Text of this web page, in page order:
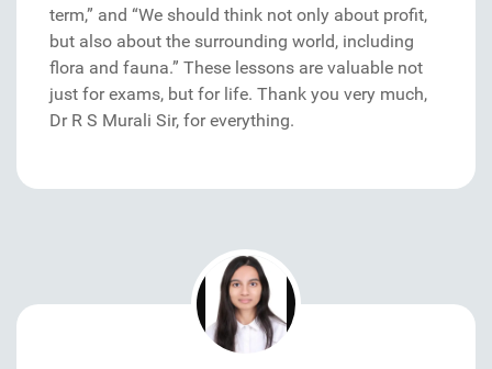
term,” and “We should think not only about profit,
but also about the surrounding world, including
flora and fauna.” These lessons are valuable not
just for exams, but for life. Thank you very much,
Dr R S Murali Sir, for everything.